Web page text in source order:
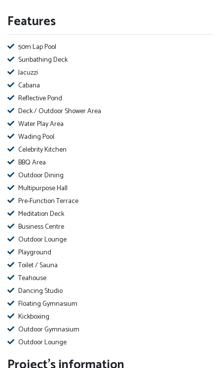
Features
50m Lap Pool
Sunbathing Deck
Jacuzzi
Cabana
Reflective Pond
Deck / Outdoor Shower Area
Water Play Area
Wading Pool
Celebrity Kitchen
BBQ Area
Outdoor Dining
Multipurpose Hall
Pre-Function Terrace
Meditation Deck
Business Centre
Outdoor Lounge
Playground
Toilet / Sauna
Teahouse
Dancing Studio
Floating Gymnasium
Kickboxing
Outdoor Gymnasium
Outdoor Lounge